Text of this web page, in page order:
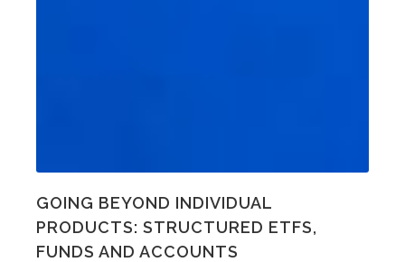
GOING BEYOND INDIVIDUAL
PRODUCTS: STRUCTURED ETFS,
FUNDS AND ACCOUNTS